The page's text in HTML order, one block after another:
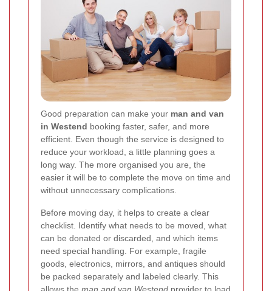
Good preparation can make your man and van
in Westend booking faster, safer, and more
efficient. Even though the service is designed to
reduce your workload, a little planning goes a
long way. The more organised you are, the
easier it will be to complete the move on time and
without unnecessary complications.
Before moving day, it helps to create a clear
checklist. Identify what needs to be moved, what
can be donated or discarded, and which items
need special handling. For example, fragile
goods, electronics, mirrors, and antiques should
be packed separately and labeled clearly. This